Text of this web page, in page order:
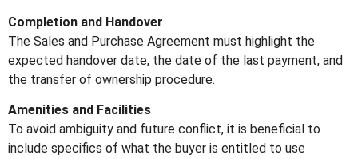
Completion and Handover
The Sales and Purchase Agreement must highlight the
expected handover date, the date of the last payment, and
the transfer of ownership procedure.
Amenities and Facilities
To avoid ambiguity and future conflict, it is beneficial to
include specifics of what the buyer is entitled to use